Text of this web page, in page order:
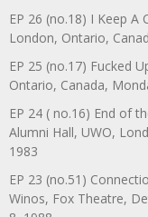
EP 26 (no.18) I Keep A
London, Ontario,
EP 25 (no.17) Fucked
Ontario, Canada,
EP 24 ( no.16) End of
Alumni Hall, UWO,
1983
EP 23 (no.51)
Winos, Fox Theatre,